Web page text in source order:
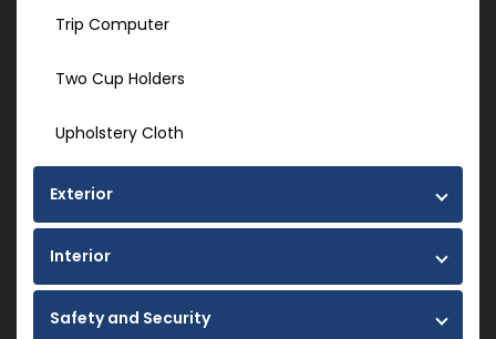
Trip Computer
Two Cup Holders
Upholstery Cloth
Exterior
Interior
Safety and Security